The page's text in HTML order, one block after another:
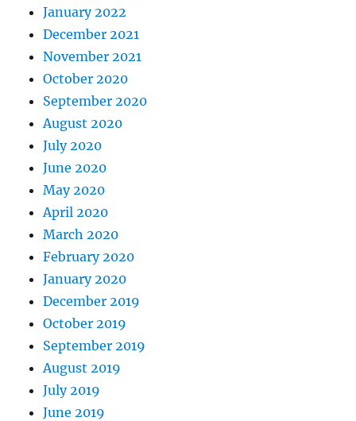
January 2022
December 2021
November 2021
October 2020
September 2020
August 2020
July 2020
June 2020
May 2020
April 2020
March 2020
February 2020
January 2020
December 2019
October 2019
September 2019
August 2019
July 2019
June 2019